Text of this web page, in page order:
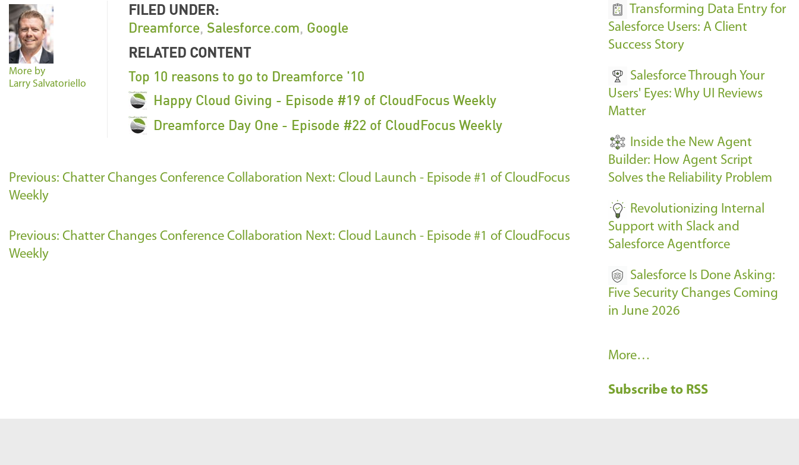
More by
Larry Salvatoriello
FILED UNDER:
Dreamforce Salesforce.com Google
RELATED CONTENT
Top 10 reasons to go to Dreamforce '10
Happy Cloud Giving - Episode #19 of CloudFocus Weekly
Dreamforce Day One - Episode #22 of CloudFocus Weekly
Previous: Chatter Changes Conference Collaboration Next: Cloud Launch - Episode #1 of CloudFocus
Weekly
Previous: Chatter Changes Conference Collaboration Next: Cloud Launch - Episode #1 of CloudFocus
Weekly
E
v
n
t
s
Transforming Data Entry for
Salesforce Users: A Client
Success Story
Salesforce Through Your
Users' Eyes: Why UI Reviews
Matter
Inside the New Agent
Builder: How Agent Script
Solves the Reliability Problem
Revolutionizing Internal
Support with Slack and
Salesforce Agentforce
Salesforce Is Done Asking:
Five Security Changes Coming
in June 2026
R
c
More…
Subscribe to RSS